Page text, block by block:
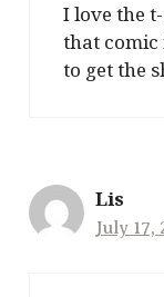
I love the
that comic
to get the
Lis
July 17,